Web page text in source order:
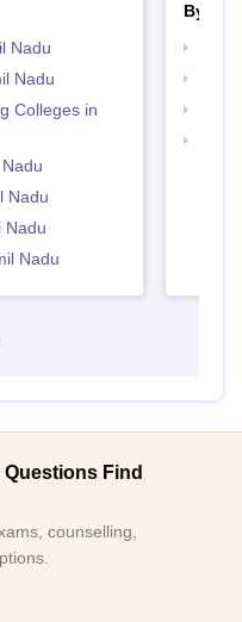
Nadu
Nadu
Colleges in
Nadu
Nadu
Nadu
By
Find
counselling,